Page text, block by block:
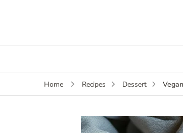
Home Recipes Dessert